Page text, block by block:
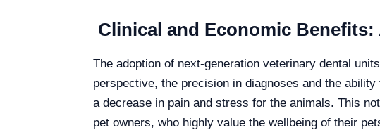
Clinical and Economic
The adoption of next-generation veterinary dental
perspective, the precision in diagnoses and the
a decrease in pain and stress for the animals. This
pet owners, who highly value the wellbeing of their